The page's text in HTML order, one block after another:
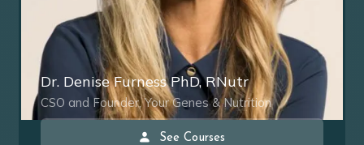
Dr. Denise Furness PhD, RNutr
CSO and Founder, Your Genes & Nutrition
See Courses